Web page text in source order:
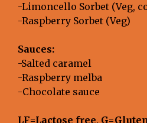
-Limoncello Sorbet (Veg,
-Raspberry Sorbet (Veg)
Sauces:
-Salted caramel
-Raspberry melba
-Chocolate sauce
LF=Lactose free,